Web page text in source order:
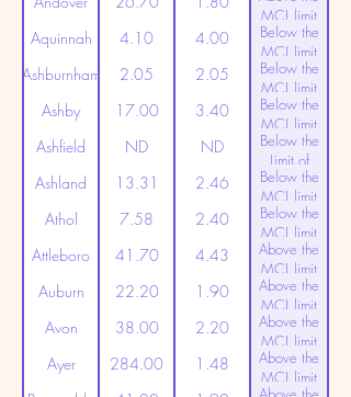
MCL limit
(20ppt)
Aquinnah 4.10 4.00
Below the
MCL limit
(20ppt)
Ashburnham 2.05 2.05
Below the
MCL limit
(20ppt)
Ashby 17.00 3.40
Below the
MCL limit
(20ppt)
Ashfield ND ND
Below the
Limit of
Detection
Ashland 13.31 2.46
Below the
MCL limit
(20ppt)
Athol 7.58 2.40
Below the
MCL limit
(20ppt)
Attleboro 41.70 4.43
Above the
MCL limit
(20ppt)
Auburn 22.20 1.90
Above the
MCL limit
(20ppt)
Avon 38.00 2.20
Above the
MCL limit
(20ppt)
Ayer 284.00 1.48
Above the
MCL limit